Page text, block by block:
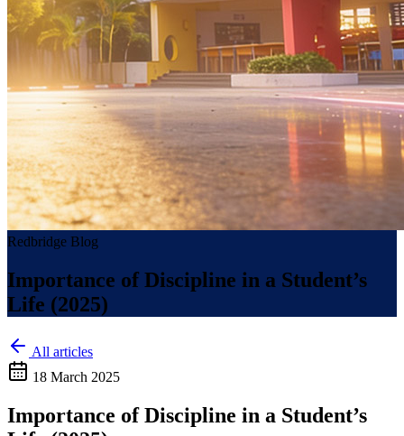
Redbridge Blog
Importance of Discipline in a Student’s
Life (2025)
All articles
18 March 2025
Importance of Discipline in a Student’s